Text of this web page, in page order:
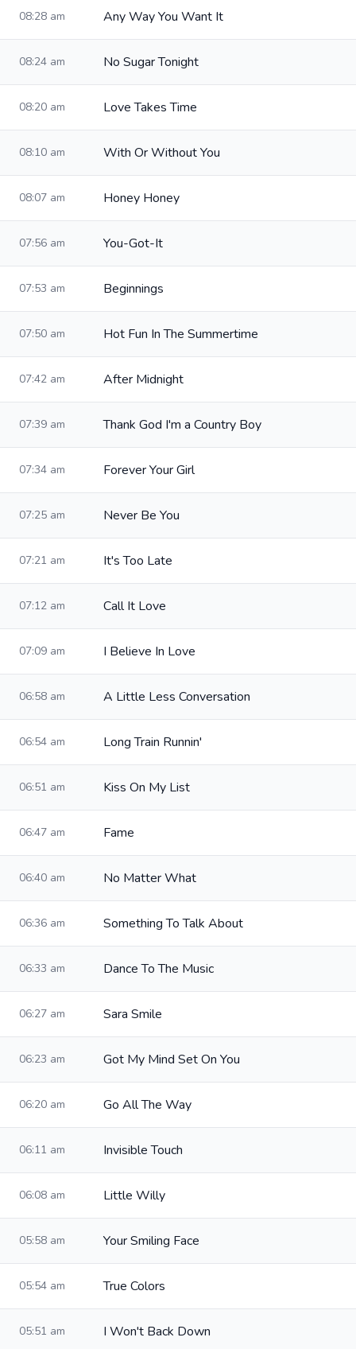
08:28 am Any Way You Want It
08:24 am No Sugar Tonight
08:20 am Love Takes Time
08:10 am With Or Without You
08:07 am Honey Honey
07:56 am You-Got-It
07:53 am Beginnings
07:50 am Hot Fun In The Summertime
07:42 am After Midnight
07:39 am Thank God I'm a Country Boy
07:34 am Forever Your Girl
07:25 am Never Be You
07:21 am It's Too Late
07:12 am Call It Love
07:09 am I Believe In Love
06:58 am A Little Less Conversation
06:54 am Long Train Runnin'
06:51 am Kiss On My List
06:47 am Fame
06:40 am No Matter What
06:36 am Something To Talk About
06:33 am Dance To The Music
06:27 am Sara Smile
06:23 am Got My Mind Set On You
06:20 am Go All The Way
06:11 am Invisible Touch
06:08 am Little Willy
05:58 am Your Smiling Face
05:54 am True Colors
05:51 am I Won't Back Down